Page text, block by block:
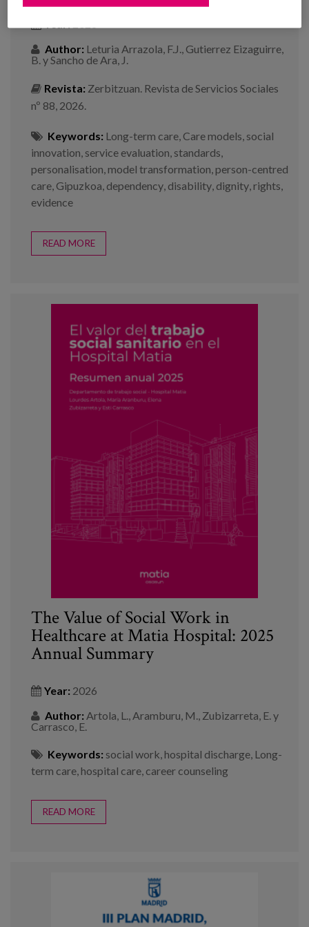
Author: Leturia Arrazola, F.J., Gutierrez Eizaguirre,
B. y Sancho de Ara, J.
Revista: Zerbitzuan. Revista de Servicios Sociales
nº 88, 2026.
Keywords: Long-term care Care models social
innovation service evaluation standards
personalisation model transformation person-centred
care Gipuzkoa dependency disability dignity rights
evidence
READ MORE
The Value of Social Work in
Healthcare at Matia Hospital: 2025
Annual Summary
Year: 2026
Author: Artola, L., Aramburu, M., Zubizarreta, E. y
Carrasco, E.
Keywords: social work hospital discharge Long-
term care hospital care career counseling
READ MORE